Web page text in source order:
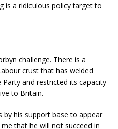
is a ridiculous policy target to
challenge. There is a
crust that has welded
and restricted its capacity
to Britain.
by his support base to appear
me that he will not succeed in